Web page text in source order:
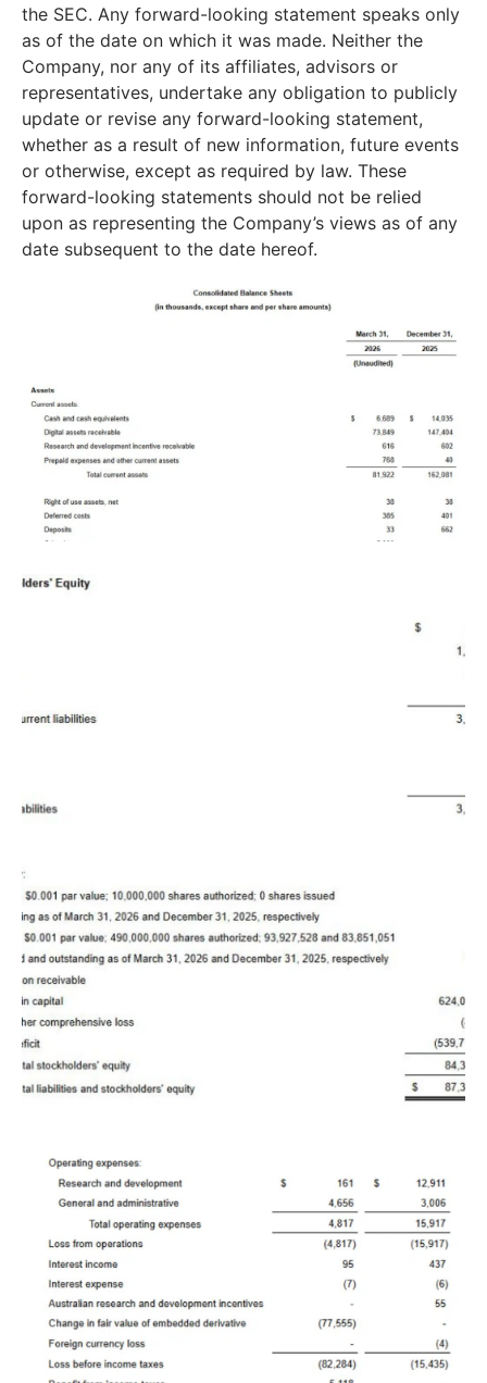
the SEC. Any forward-looking statement speaks only
as of the date on which it was made. Neither the
Company, nor any of its affiliates, advisors or
representatives, undertake any obligation to publicly
update or revise any forward-looking statement,
whether as a result of new information, future events
or otherwise, except as required by law. These
forward-looking statements should not be relied
upon as representing the Company’s views as of any
date subsequent to the date hereof.